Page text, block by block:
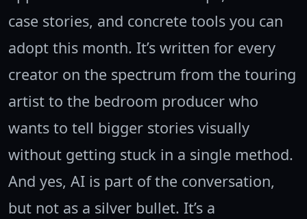
case stories, and concrete tools you can
adopt this month. It’s written for every
creator on the spectrum from the touring
artist to the bedroom producer who
wants to tell bigger stories visually
without getting stuck in a single method.
And yes, AI is part of the conversation,
but not as a silver bullet. It’s a